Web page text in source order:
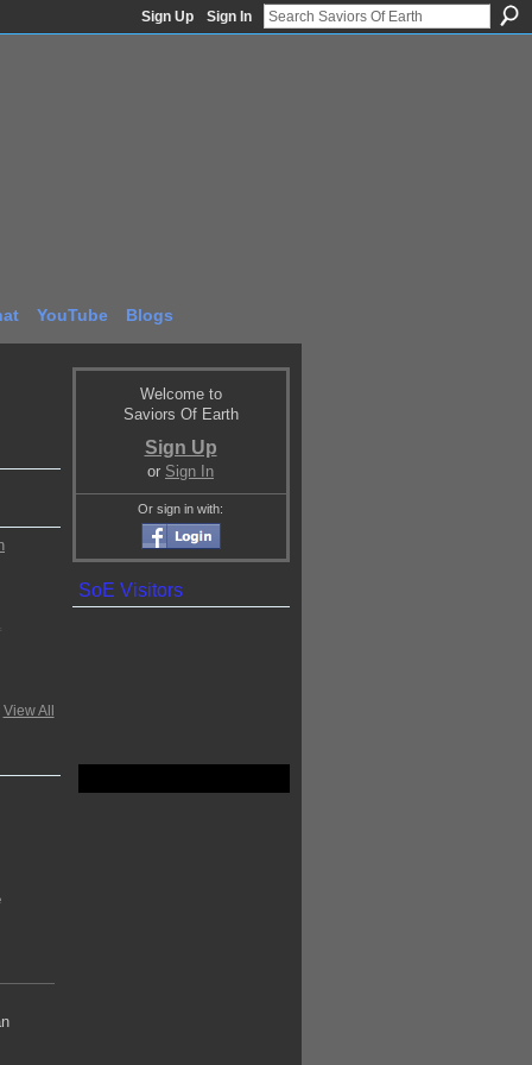
Sign Up Sign In
YouTube Blogs
View All
Welcome to
Saviors Of Earth
Sign Up
or Sign In
Or sign in with:
SoE Visitors